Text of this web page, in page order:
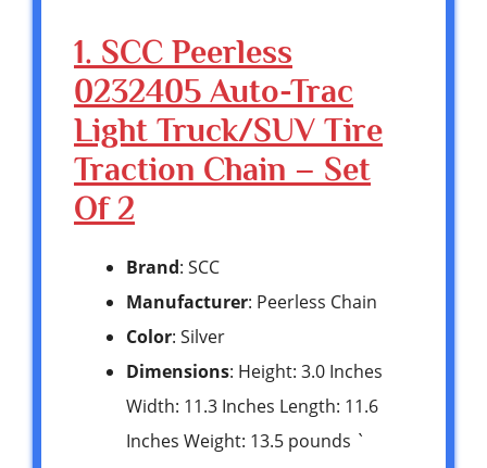
1. SCC Peerless
0232405 Auto-Trac
Light Truck/SUV Tire
Traction Chain – Set
Of 2
Brand: SCC
Manufacturer: Peerless Chain
Color: Silver
Dimensions: Height: 3.0 Inches
Width: 11.3 Inches Length: 11.6
Inches Weight: 13.5 pounds `